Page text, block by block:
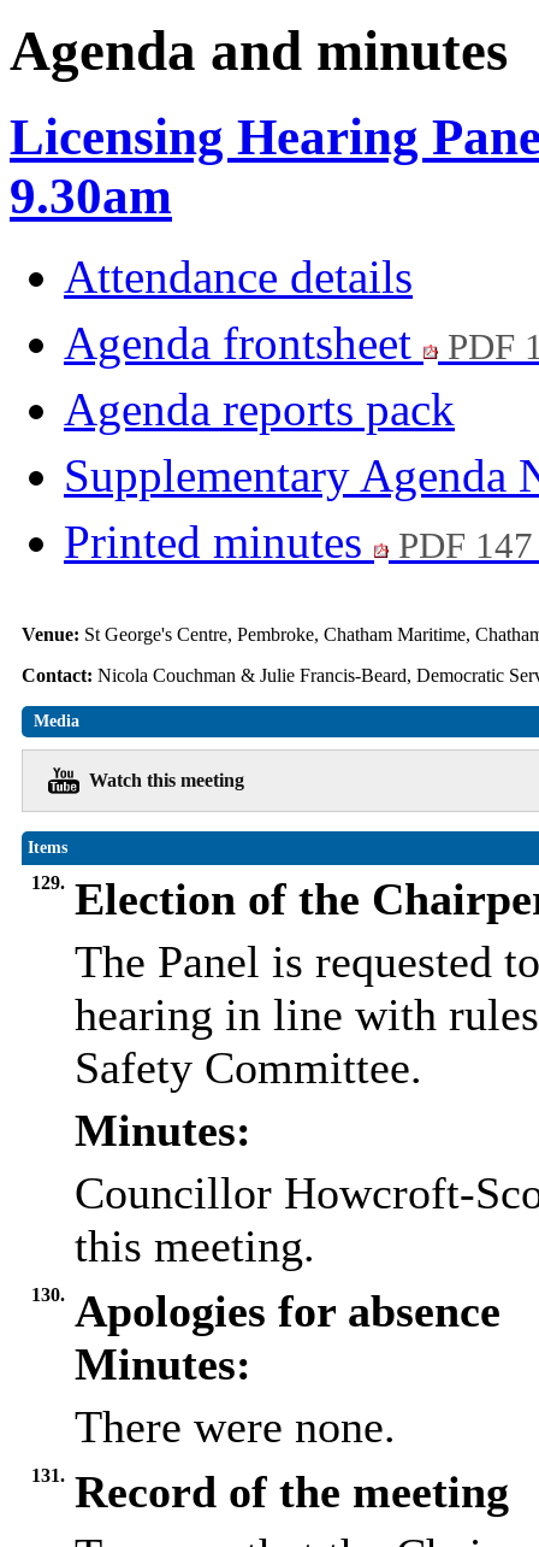
Agenda and minutes
Licensing Hearing
9.30am
Attendance details
Agenda frontsheet
PDF
Agenda reports pack
Supplementary Agenda
Printed minutes
PDF
Venue: St George's Centre, Pembroke, Chatham Maritime,
Contact: Nicola Couchman & Julie Francis-Beard, Democratic
Media
Watch this meeting
Items
129. Election of the
The Panel is requested
hearing in line with
Safety Committee.
Minutes:
Councillor Howcroft-
this meeting.
130. Apologies for absence
Minutes:
There were none.
131. Record of the meeting